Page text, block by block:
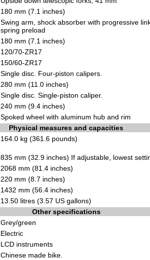
180 mm (7.1 inches)
Swing arm, shock absorber with progressive
spring preload
180 mm (7.1 inches)
120/70-ZR17
150/60-ZR17
Single disc. Four-piston calipers.
280 mm (11.0 inches)
Single disc. Single-piston caliper.
240 mm (9.4 inches)
Spoked wheel with aluminum hub and rim
Physical measures and capacities
164.0 kg (361.6 pounds)
835 mm (32.9 inches) If adjustable, lowest
2068 mm (81.4 inches)
220 mm (8.7 inches)
1432 mm (56.4 inches)
13.50 litres (3.57 US gallons)
Other specifications
Grey/green
Electric
LCD instruments
Chinese made bike.